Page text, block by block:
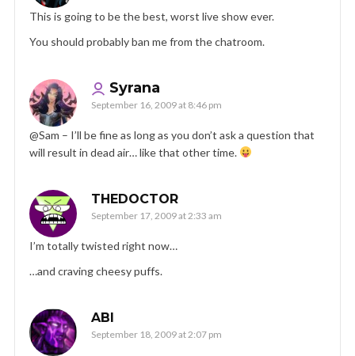
This is going to be the best, worst live show ever.
You should probably ban me from the chatroom.
Syrana
September 16, 2009 at 8:46 pm
@Sam – I’ll be fine as long as you don’t ask a question that
will result in dead air… like that other time.
THEDOCTOR
September 17, 2009 at 2:33 am
I’m totally twisted right now…
…and craving cheesy puffs.
ABI
September 18, 2009 at 2:07 pm